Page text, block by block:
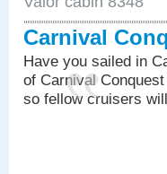
Carnival
Have you sailed in
of Carnival
so fellow cruisers